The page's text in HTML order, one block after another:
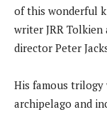
of this wonderful
writer JRR
director Peter
His famous
archipelago and